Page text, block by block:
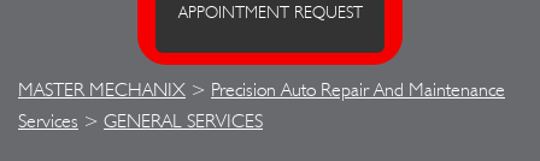
APPOINTMENT REQUEST
MASTER MECHANIX > Precision Auto Repair And Maintenance
Services > GENERAL SERVICES